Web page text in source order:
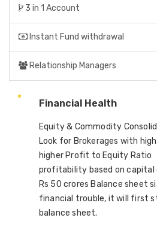
3 in 1 Account
Instant Fund withdrawal
Relationship Managers
Financial Health
Equity & Commodity
Look for Brokerages with
higher Profit to Equity
profitability based on capital
Rs 50 crores Balance sheet
financial trouble, it will first
balance sheet.